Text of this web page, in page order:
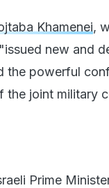
Khamenei,
new and
the powerful
the joint military
Prime